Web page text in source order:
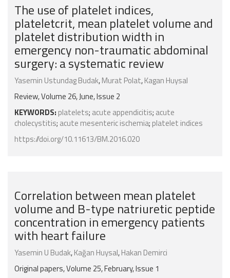
The use of platelet indices,
plateletcrit, mean platelet volume and
platelet distribution width in
emergency non-traumatic abdominal
surgery: a systematic review
Yasemin Ustundag Budak,Murat Polat,Kagan Huysal
Review, Volume 26, June, Issue 2
KEYWORDS: platelets; acute appendicitis; acute
cholecystitis; acute mesenteric ischemia; platelet indices
https://doi.org/10.11613/BM.2016.020
Correlation between mean platelet
volume and B-type natriuretic peptide
concentration in emergency patients
with heart failure
Yasemin U Budak,Kağan Huysal,Hakan Demirci
Original papers, Volume 25, February, Issue 1